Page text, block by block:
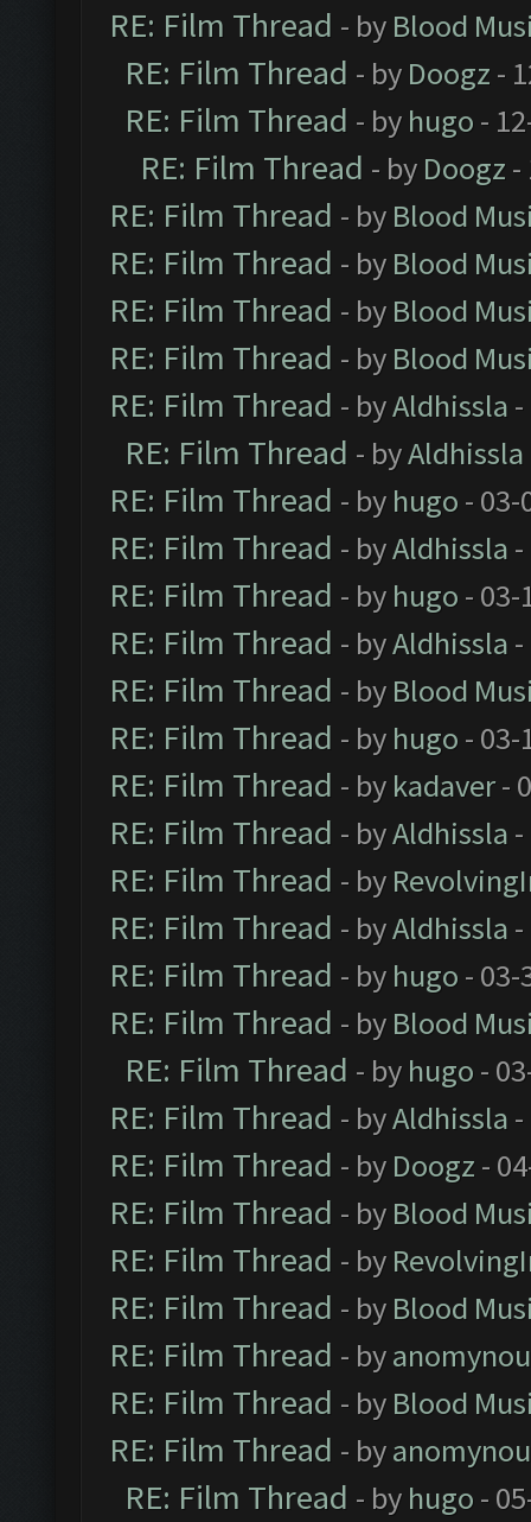
RE: Film Thread - by Blood
RE: Film Thread - by Doogz -
RE: Film Thread - by hugo -
RE: Film Thread - by Doogz -
RE: Film Thread - by Blood
RE: Film Thread - by Blood
RE: Film Thread - by Blood
RE: Film Thread - by Blood
RE: Film Thread - byAldhissla
RE: Film Thread - byAldhissla
RE: Film Thread - by hugo - 03-
RE: Film Thread - byAldhissla
RE: Film Thread - by hugo - 03-
RE: Film Thread - byAldhissla
RE: Film Thread - by Blood
RE: Film Thread - by hugo - 03-
RE: Film Thread - by kadaver-
RE: Film Thread - byAldhissla
RE: Film Thread - by
RE: Film Thread - byAldhissla
RE: Film Thread - by hugo - 03-
RE: Film Thread - by Blood
RE: Film Thread - by hugo -
RE: Film Thread - byAldhissla
RE: Film Thread - by Doogz -
RE: Film Thread - by Blood
RE: Film Thread - by
RE: Film Thread - by Blood
RE: Film Thread - by
RE: Film Thread - by Blood
RE: Film Thread - by
RE: Film Thread - by hugo -